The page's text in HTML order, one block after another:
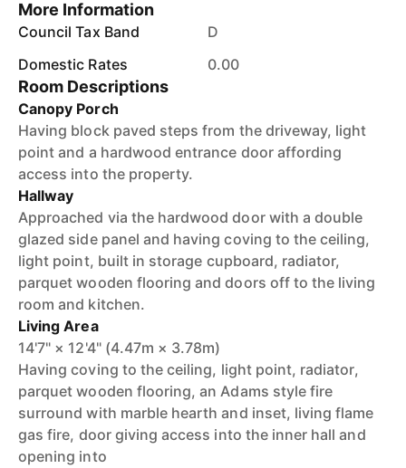
More Information
Council Tax Band
D
Domestic Rates
0.00
Room Descriptions
Canopy Porch
Having block paved steps from the driveway, light
point and a hardwood entrance door affording
access into the property.
Hallway
Approached via the hardwood door with a double
glazed side panel and having coving to the ceiling,
light point, built in storage cupboard, radiator,
parquet wooden flooring and doors off to the living
room and kitchen.
Living Area
14'7" × 12'4" (4.47m × 3.78m)
Having coving to the ceiling, light point, radiator,
parquet wooden flooring, an Adams style fire
surround with marble hearth and inset, living flame
gas fire, door giving access into the inner hall and
opening into